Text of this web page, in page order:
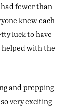
had fewer than
knew each
luck to have
helped with the
and prepping
very exciting